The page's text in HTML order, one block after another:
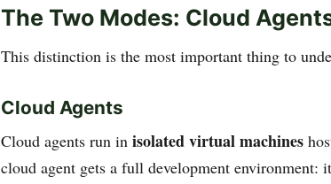
The Two Modes: Cloud
This distinction is the most important thing to
Cloud Agents
Cloud agents run in isolated virtual machines
cloud agent gets a full development environment: